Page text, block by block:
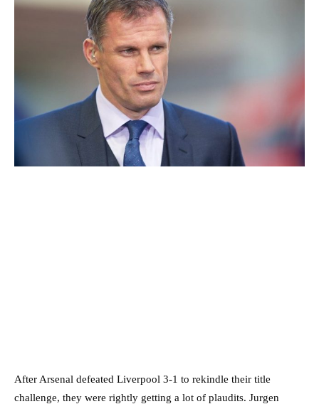
After Arsenal defeated Liverpool 3-1 to rekindle their title
challenge, they were rightly getting a lot of plaudits. Jurgen